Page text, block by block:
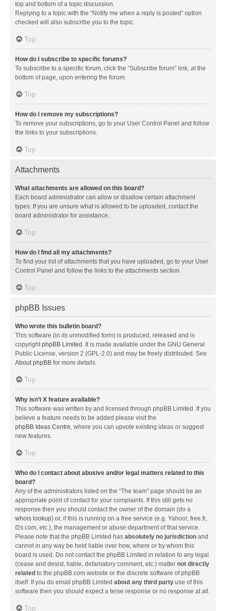
top and bottom of a topic discussion.
Replying to a topic with the “Notify me when a reply is posted” option
checked will also subscribe you to the topic.
Top
How do I subscribe to specific forums?
To subscribe to a specific forum, click the “Subscribe forum” link, at the
bottom of page, upon entering the forum.
Top
How do I remove my subscriptions?
To remove your subscriptions, go to your User Control Panel and follow
the links to your subscriptions.
Top
Attachments
What attachments are allowed on this board?
Each board administrator can allow or disallow certain attachment
types. If you are unsure what is allowed to be uploaded, contact the
board administrator for assistance.
Top
How do I find all my attachments?
To find your list of attachments that you have uploaded, go to your User
Control Panel and follow the links to the attachments section.
Top
phpBB Issues
Who wrote this bulletin board?
This software (in its unmodified form) is produced, released and is
copyrightphpBB Limited . It is made available under the GNU General
Public License, version 2 (GPL-2.0) and may be freely distributed. See
About phpBB for more details.
Top
Why isn’t X feature available?
This software was written by and licensed through phpBB Limited. If you
believe a feature needs to be added please visit the
phpBB Ideas Centre, where you can upvote existing ideas or suggest
new features.
Top
Who do I contact about abusive and/or legal matters related to this
board?
Any of the administrators listed on the “The team” page should be an
appropriate point of contact for your complaints. If this still gets no
response then you should contact the owner of the domain (do a
whois lookup) or, if this is running on a free service (e.g. Yahoo!, free.fr,
f2s.com, etc.), the management or abuse department of that service.
Please note that the phpBB Limited has absolutely no jurisdiction and
cannot in any way be held liable over how, where or by whom this
board is used. Do not contact the phpBB Limited in relation to any legal
(cease and desist, liable, defamatory comment, etc.) matter not directly
related to the phpBB.com website or the discrete software of phpBB
itself. If you do email phpBB Limited about any third party use of this
software then you should expect a terse response or no response at all.
Top